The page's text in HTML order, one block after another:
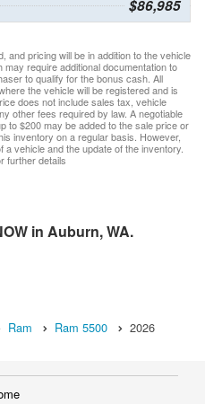
$86,985
and pricing will be in addition to the vehicle
require additional documentation to
to qualify for the bonus cash. All
the vehicle will be registered and is
does not include sales tax, vehicle
other fees required by law. A negotiable
to $200 may be added to the sale price or
inventory on a regular basis. However,
vehicle and the update of the inventory.
further details
in Auburn, WA.
Ram Ram 5500 2026